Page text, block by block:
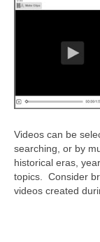
Videos can be
searching, or by
historical eras,
topics. Consider
videos created